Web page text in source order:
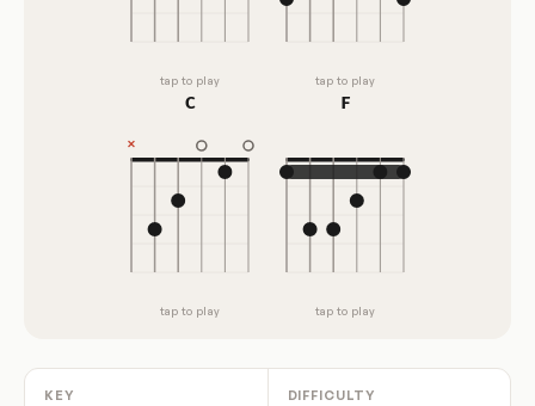
tap to play tap to play
C
tap to play
F
tap to play
KEY DIFFICULTY